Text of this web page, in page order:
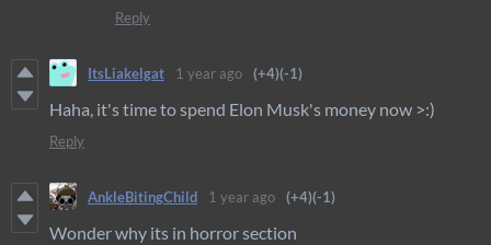
Reply
ItsLiakelgat 1 year ago (+4)(-1)
Haha, it's time to spend Elon Musk's money now >:)
Reply
AnkleBitingChild 1 year ago (+4)(-1)
Wonder why its in horror section